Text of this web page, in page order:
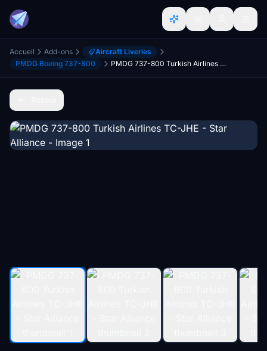
Accueil Add-ons
Aircraft Liveries
PMDG Boeing 737-800
PMDG 737-800 Turkish Airlines TC-JHE - Star Alliance